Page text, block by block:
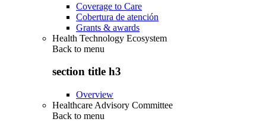
Coverage to Care
Cobertura de atención
Grants & awards
Health Technology Ecosystem
Back to menu
section title h3
Overview
Healthcare Advisory Committee
Back to menu